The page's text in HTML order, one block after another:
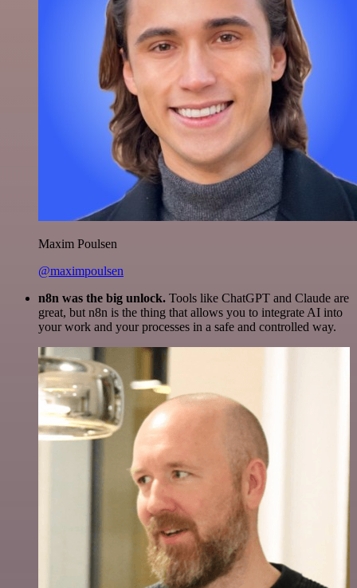
Maxim Poulsen
@maximpoulsen
n8n was the big unlock. Tools like ChatGPT and Claude are
great, but n8n is the thing that allows you to integrate AI into
your work and your processes in a safe and controlled way.